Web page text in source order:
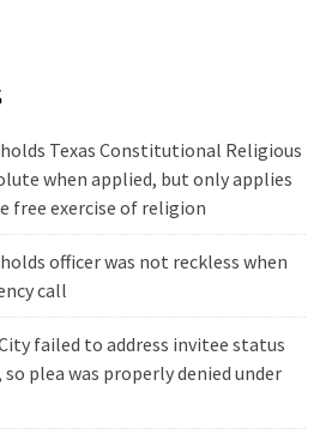
Texas Constitutional Religious
when applied, but only applies
free exercise of religion
officer was not reckless when
call
failed to address invitee status
plea was properly denied under